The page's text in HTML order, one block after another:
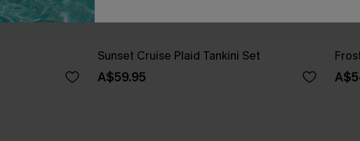
Sunset Cruise Plaid Tankini Set
A$59.95